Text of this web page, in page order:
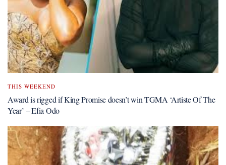
THIS WEEKEND
Award is rigged if King Promise doesn’t win TGMA ‘Artiste Of The
Year’ – Efia Odo